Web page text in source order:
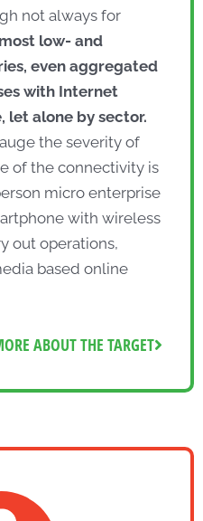
not always for
low- and
even aggregated
with Internet
let alone by sector.
the severity of
of the connectivity is
micro enterprise
with wireless
out operations,
based online
ABOUT THE TARGET